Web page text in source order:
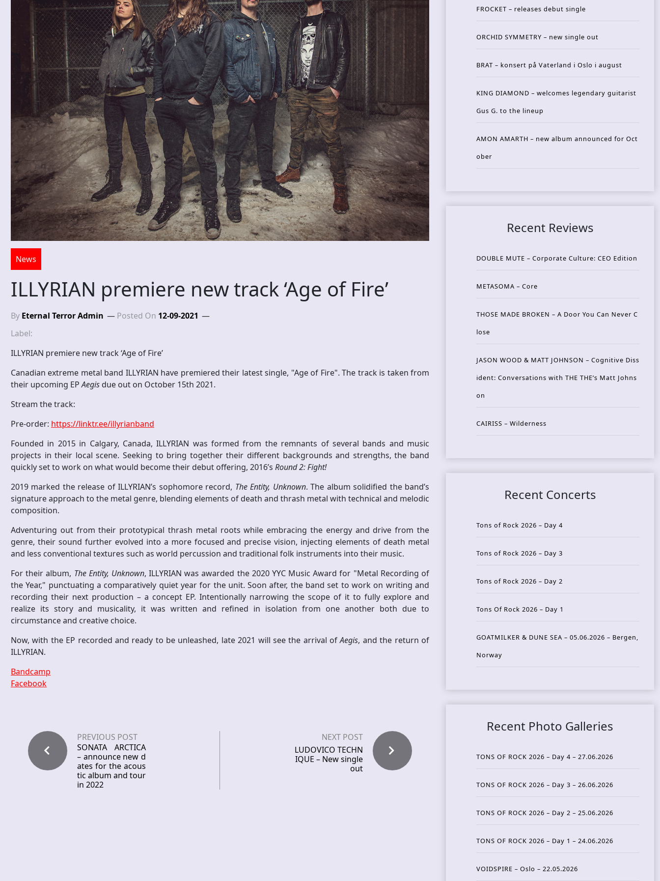
News
ILLYRIAN premiere new track ‘Age of Fire’
By Eternal Terror Admin Posted On 12-09-2021
Label:
ILLYRIAN premiere new track ‘Age of Fire’
Canadian extreme metal band ILLYRIAN have premiered their latest single, "Age of Fire". The track is taken from
their upcoming EPAegis due out on October 15th 2021.
Stream the track:
Pre-order: https://linktr.ee/illyrianband
Founded in 2015 in Calgary, Canada, ILLYRIAN was formed from the remnants of several bands and music
projects in their local scene. Seeking to bring together their different backgrounds and strengths, the band
quickly set to work on what would become their debut offering, 2016’s Round 2: Fight!
2019 marked the release of ILLYRIAN’s sophomore record, The Entity, Unknown. The album solidified the band’s
signature approach to the metal genre, blending elements of death and thrash metal with technical and melodic
composition.
Adventuring out from their prototypical thrash metal roots while embracing the energy and drive from the
genre, their sound further evolved into a more focused and precise vision, injecting elements of death metal
and less conventional textures such as world percussion and traditional folk instruments into their music.
For their album, The Entity, Unknown, ILLYRIAN was awarded the 2020 YYC Music Award for "Metal Recording of
the Year," punctuating a comparatively quiet year for the unit. Soon after, the band set to work on writing and
recording their next production – a concept EP. Intentionally narrowing the scope of it to fully explore and
realize its story and musicality, it was written and refined in isolation from one another both due to
circumstance and creative choice.
Now, with the EP recorded and ready to be unleashed, late 2021 will see the arrival ofAegis, and the return of
ILLYRIAN.
Bandcamp
Facebook
PREVIOUS POST
SONATA ARCTICA
– announce new d
ates for the acous
tic album and tour
in 2022
NEXT POST
LUDOVICO TECHN
IQUE – New single
out
FROCKET – releases debut single
ORCHID SYMMETRY – new single out
BRAT – konsert på Vaterland i Oslo i august
KING DIAMOND – welcomes legendary guitarist
Gus G. to the lineup
AMON AMARTH – new album announced for Oct
ober
Recent Reviews
DOUBLE MUTE – Corporate Culture: CEO Edition
METASOMA – Core
THOSE MADE BROKEN – A Door You Can Never C
lose
JASON WOOD & MATT JOHNSON – Cognitive Diss
ident: Conversations with THE THE’s Matt Johns
on
CAIRISS – Wilderness
Recent Concerts
Tons of Rock 2026 – Day 4
Tons of Rock 2026 – Day 3
Tons of Rock 2026 – Day 2
Tons Of Rock 2026 – Day 1
GOATMILKER & DUNE SEA – 05.06.2026 – Bergen,
Norway
Recent Photo Galleries
TONS OF ROCK 2026 – Day 4 – 27.06.2026
TONS OF ROCK 2026 – Day 3 – 26.06.2026
TONS OF ROCK 2026 – Day 2 – 25.06.2026
TONS OF ROCK 2026 – Day 1 – 24.06.2026
VOIDSPIRE – Oslo – 22.05.2026